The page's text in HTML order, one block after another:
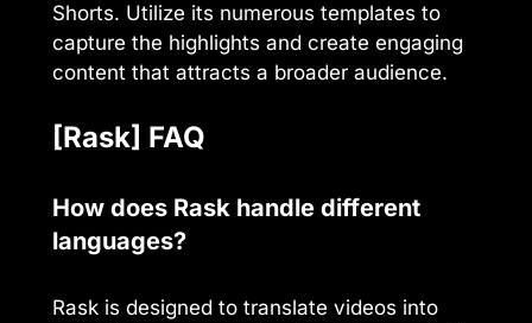
Shorts. Utilize its numerous templates to
capture the highlights and create engaging
content that attracts a broader audience.
[Rask] FAQ
How does Rask handle different
languages?
Rask is designed to translate videos into